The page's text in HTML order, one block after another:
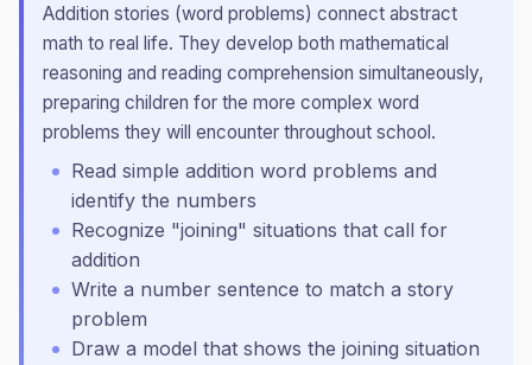
Addition stories (word problems) connect abstract
math to real life. They develop both mathematical
reasoning and reading comprehension simultaneously,
preparing children for the more complex word
problems they will encounter throughout school.
Read simple addition word problems and
identify the numbers
Recognize "joining" situations that call for
addition
Write a number sentence to match a story
problem
Draw a model that shows the joining situation